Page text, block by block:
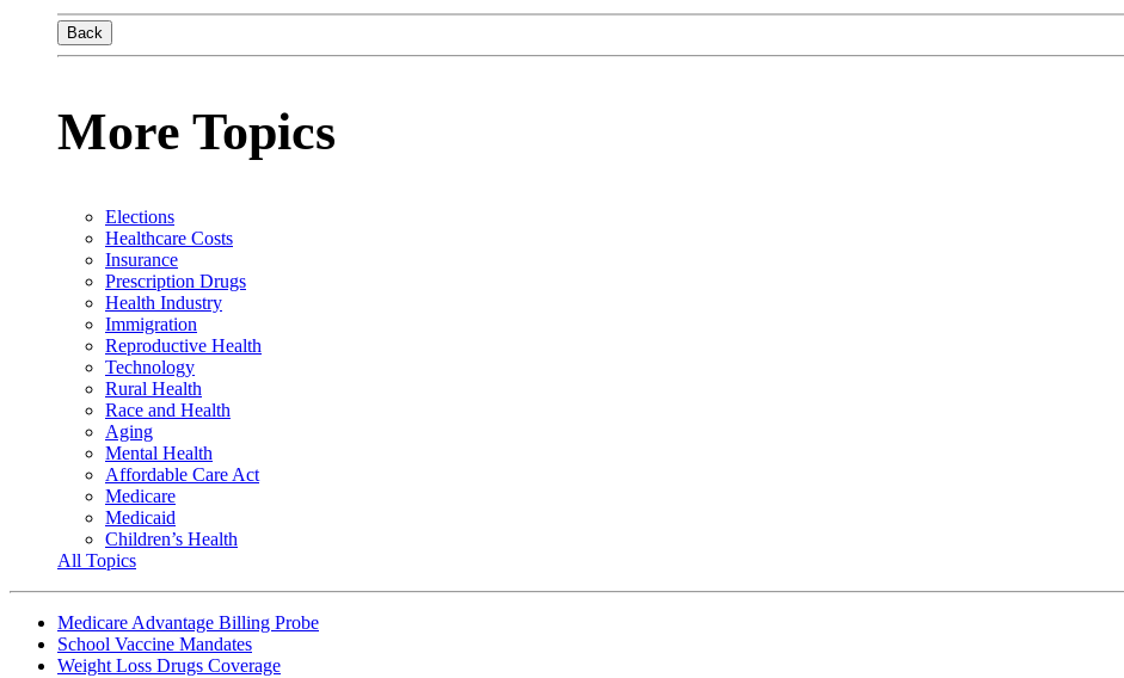
Back
More Topics
Elections
Healthcare Costs
Insurance
Prescription Drugs
Health Industry
Immigration
Reproductive Health
Technology
Rural Health
Race and Health
Aging
Mental Health
Affordable Care Act
Medicare
Medicaid
Children’s Health
All Topics
Medicare Advantage Billing Probe
School Vaccine Mandates
Weight Loss Drugs Coverage